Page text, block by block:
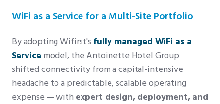
WiFi as a Service for a Multi-Site Portfolio
By adopting Wifirst's fully managed WiFi as a
Service model, the Antoinette Hotel Group
shifted connectivity from a capital-intensive
headache to a predictable, scalable operating
expense — with expert design, deployment, and